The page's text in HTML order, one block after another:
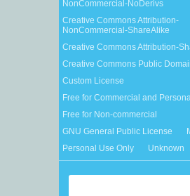
NonCommercial-NoDerivs
Creative Commons Attribution-
NonCommercial-ShareAlike
Creative Commons Attribution-
Creative Commons Public
Custom License
Free for Commercial and
Free for Non-commercial
GNU General Public License
Personal Use Only
Unknown